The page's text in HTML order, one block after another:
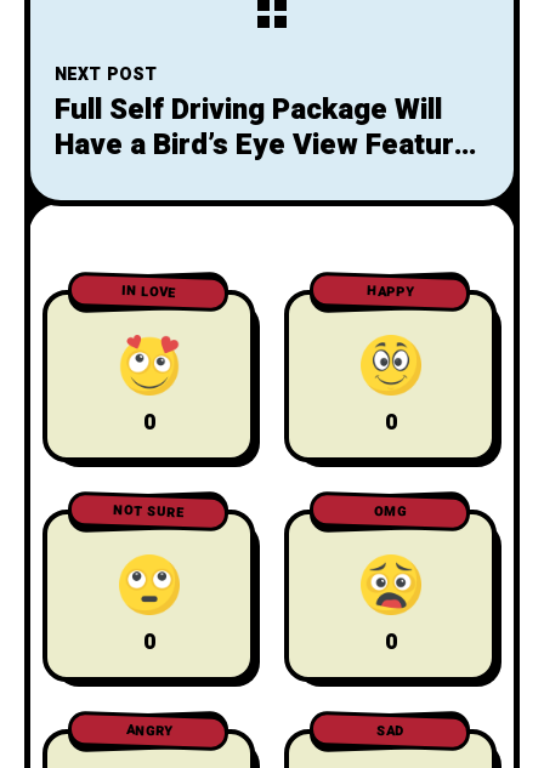
NEXT POST
Full Self Driving Package Will
Have a Bird’s Eye View Feature
IN LOVE
0
HAPPY
0
NOT SURE
0
OMG
0
ANGRY SAD